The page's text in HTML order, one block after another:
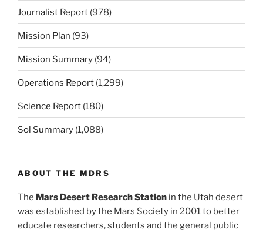
Journalist Report (978)
Mission Plan (93)
Mission Summary (94)
Operations Report (1,299)
Science Report (180)
Sol Summary (1,088)
ABOUT THE MDRS
The Mars Desert Research Station in the Utah desert
was established by the Mars Society in 2001 to better
educate researchers, students and the general public